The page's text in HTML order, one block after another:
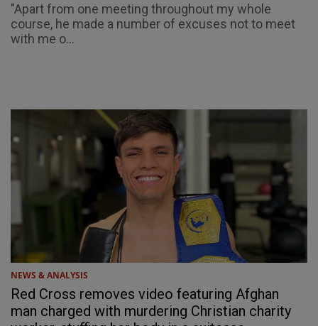
"Apart from one meeting throughout my whole
course, he made a number of excuses not to meet
with me o...
NEWS & ANALYSIS
Red Cross removes video featuring Afghan
man charged with murdering Christian charity